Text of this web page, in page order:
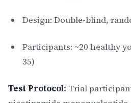
Design: Double-blind,
Participants: ~20 healthy
35)
Test Protocol: Trial